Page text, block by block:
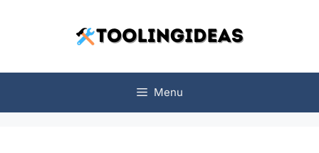
Menu